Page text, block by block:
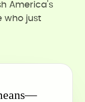
America's
who just